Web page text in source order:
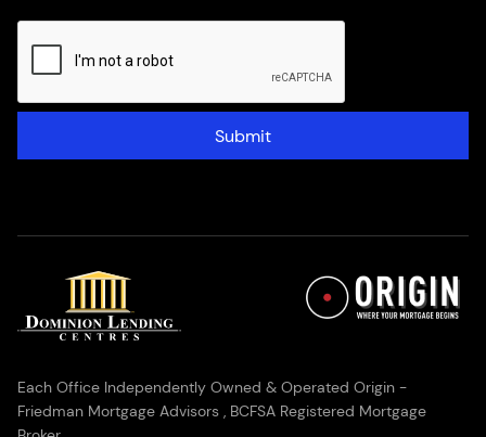
Submit
Each Office Independently Owned & Operated Origin -
Friedman Mortgage Advisors , BCFSA Registered Mortgage